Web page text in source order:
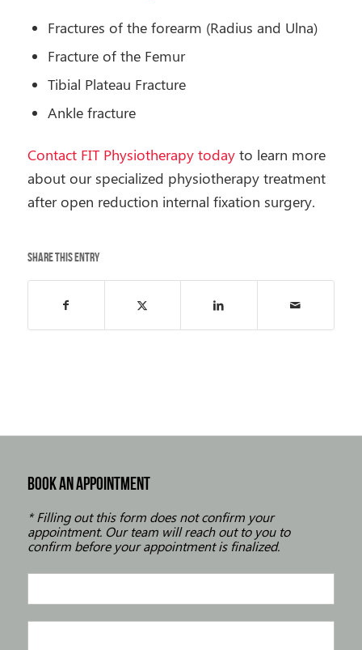
Fractures of the forearm (Radius and Ulna)
Fracture of the Femur
Tibial Plateau Fracture
Ankle fracture
Contact FIT Physiotherapy todayto learn more
about our specialized physiotherapy treatment
after open reduction internal fixation surgery.
Share this entry
BOOK AN APPOINTMENT
* Filling out this form does not confirm your
appointment. Our team will reach out to you to
confirm before your appointment is finalized.